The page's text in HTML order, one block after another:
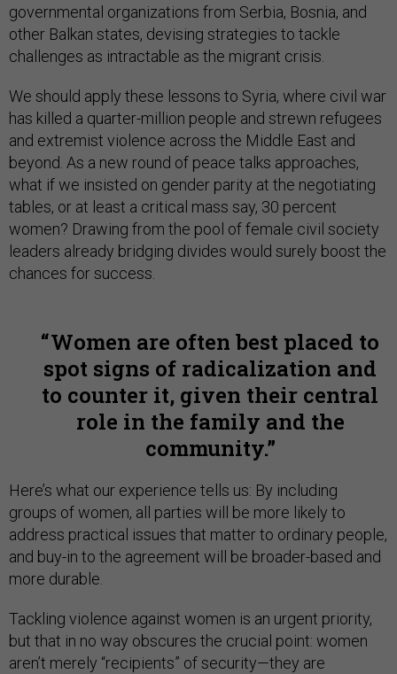
governmental organizations from Serbia, Bosnia, and
other Balkan states, devising strategies to tackle
challenges as intractable as the migrant crisis.
We should apply these lessons to Syria, where civil war
has killed a quarter-million people and strewn refugees
and extremist violence across the Middle East and
beyond. As a new round of peace talks approaches,
what if we insisted on gender parity at the negotiating
tables, or at least a critical mass say, 30 percent
women? Drawing from the pool of female civil society
leaders already bridging divides would surely boost the
chances for success.
Women are often best placed to
spot signs of radicalization and
to counter it, given their central
role in the family and the
community.
Here’s what our experience tells us: By including
groups of women, all parties will be more likely to
address practical issues that matter to ordinary people,
and buy-in to the agreement will be broader-based and
more durable.
Tackling violence against women is an urgent priority,
but that in no way obscures the crucial point: women
aren’t merely “recipients” of security—they are